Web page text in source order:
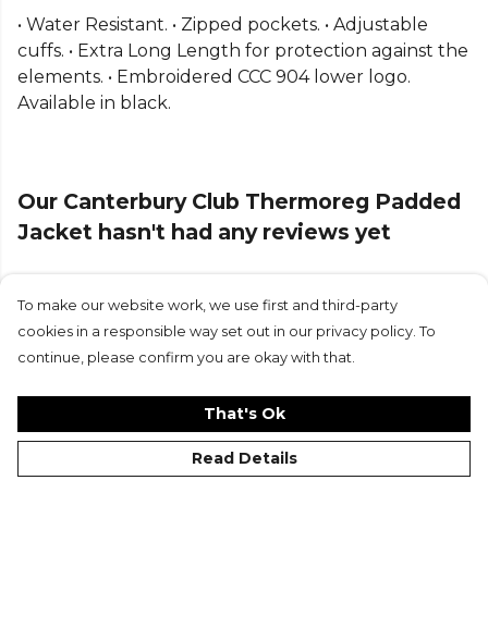
Padded perfection for performance and comfort.
FromCanterbury— explore the full Rugby range
• Water Resistant. • Zipped pockets. • Adjustable
cuffs. • Extra Long Length for protection against the
elements. • Embroidered CCC 904 lower logo.
Available in black.
Our Canterbury Club Thermoreg Padded
Jacket hasn't had any reviews yet
Submit Review
To make our website work, we use first and third-party
cookies in a responsible way set out in our privacy policy. To
continue, please confirm you are okay with that.
That's Ok
Read Details